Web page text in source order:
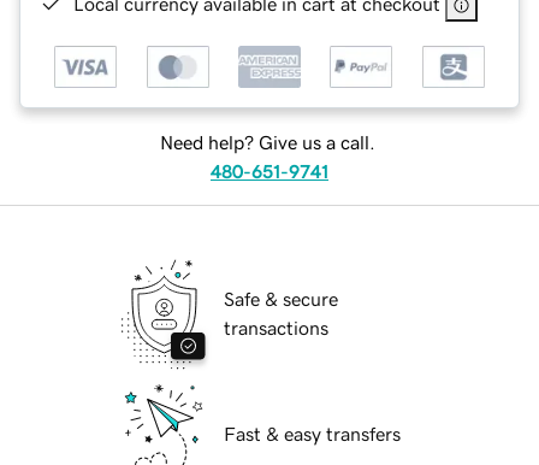
Need help? Give us a call.
480-651-9741
Safe & secure
transactions
Fast & easy transfers